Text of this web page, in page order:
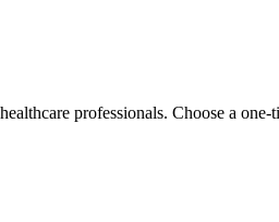
professionals. Choose a